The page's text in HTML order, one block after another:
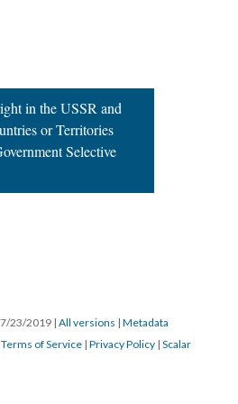
in the USSR and
or Territories
Selective
7/23/2019 | All versions | Metadata
Terms of Service | Privacy Policy | Scalar